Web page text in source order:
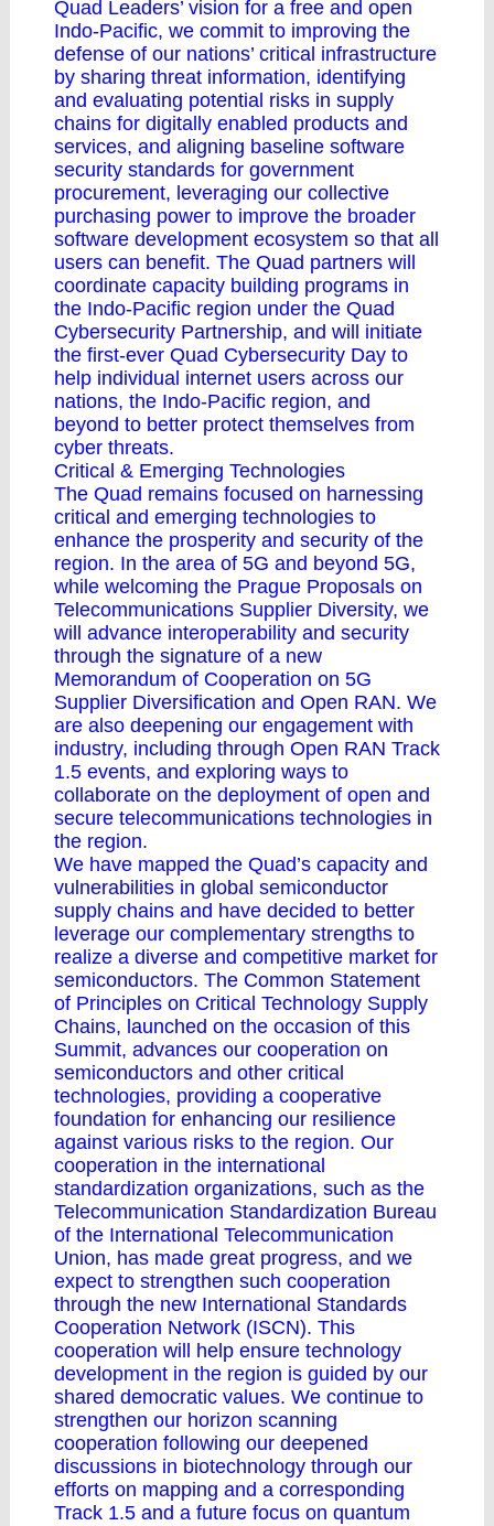
Quad Leaders’ vision for a free and open
Indo-Pacific, we commit to improving the
defense of our nations’ critical infrastructure
by sharing threat information, identifying
and evaluating potential risks in supply
chains for digitally enabled products and
services, and aligning baseline software
security standards for government
procurement, leveraging our collective
purchasing power to improve the broader
software development ecosystem so that all
users can benefit. The Quad partners will
coordinate capacity building programs in
the Indo-Pacific region under the Quad
Cybersecurity Partnership, and will initiate
the first-ever Quad Cybersecurity Day to
help individual internet users across our
nations, the Indo-Pacific region, and
beyond to better protect themselves from
cyber threats.
Critical & Emerging Technologies
The Quad remains focused on harnessing
critical and emerging technologies to
enhance the prosperity and security of the
region. In the area of 5G and beyond 5G,
while welcoming the Prague Proposals on
Telecommunications Supplier Diversity, we
will advance interoperability and security
through the signature of a new
Memorandum of Cooperation on 5G
Supplier Diversification and Open RAN. We
are also deepening our engagement with
industry, including through Open RAN Track
1.5 events, and exploring ways to
collaborate on the deployment of open and
secure telecommunications technologies in
the region.
We have mapped the Quad’s capacity and
vulnerabilities in global semiconductor
supply chains and have decided to better
leverage our complementary strengths to
realize a diverse and competitive market for
semiconductors. The Common Statement
of Principles on Critical Technology Supply
Chains, launched on the occasion of this
Summit, advances our cooperation on
semiconductors and other critical
technologies, providing a cooperative
foundation for enhancing our resilience
against various risks to the region. Our
cooperation in the international
standardization organizations, such as the
Telecommunication Standardization Bureau
of the International Telecommunication
Union, has made great progress, and we
expect to strengthen such cooperation
through the new International Standards
Cooperation Network (ISCN). This
cooperation will help ensure technology
development in the region is guided by our
shared democratic values. We continue to
strengthen our horizon scanning
cooperation following our deepened
discussions in biotechnology through our
efforts on mapping and a corresponding
Track 1.5 and a future focus on quantum